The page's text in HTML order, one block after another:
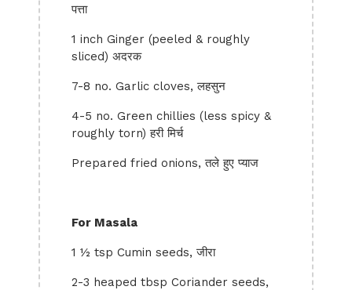
पत्ता
1 inch Ginger (peeled & roughly
sliced) अदरक
7-8 no. Garlic cloves, लहसुन
4-5 no. Green chillies (less spicy &
roughly torn) हरी मिर्च
Prepared fried onions, तले हुए प्याज
For Masala
1 ½ tsp Cumin seeds, जीरा
2-3 heaped tbsp Coriander seeds,